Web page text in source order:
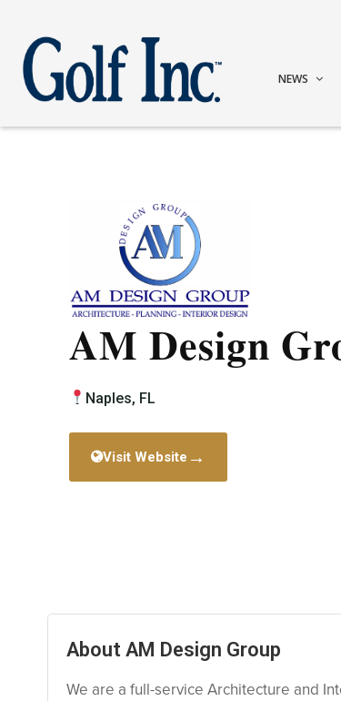
NEWS
AM Design
Naples, FL
Visit Website →
About AM Design Group
We are a full-service Architecture and